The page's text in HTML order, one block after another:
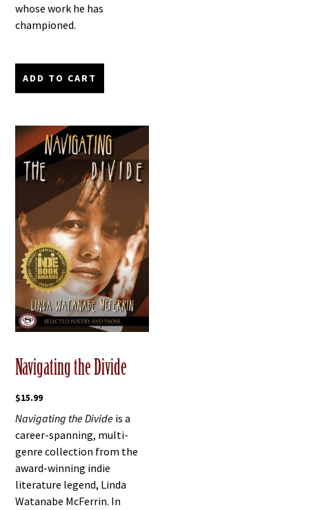
whose work he has
championed.
ADD TO CART
Navigating the Divide
$15.99
Navigating the Divide is a
career-spanning, multi-
genre collection from the
award-winning indie
literature legend, Linda
Watanabe McFerrin. In